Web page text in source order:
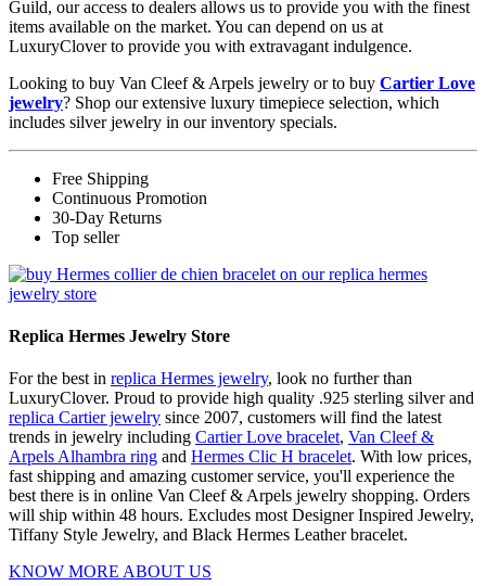
Guild, our access to dealers allows us to provide you with the finest
items available on the market. You can depend on us at
LuxuryClover to provide you with extravagant indulgence.
Looking to buy Van Cleef & Arpels jewelry or to buy Cartier Love
jewelry? Shop our extensive luxury timepiece selection, which
includes silver jewelry in our inventory specials.
Free Shipping
Continuous Promotion
30-Day Returns
Top seller
Replica Hermes Jewelry Store
For the best in replica Hermes jewelry, look no further than
LuxuryClover. Proud to provide high quality .925 sterling silver and
replica Cartier jewelry since 2007, customers will find the latest
trends in jewelry including Cartier Love bracelet, Van Cleef &
Arpels Alhambra ring and Hermes Clic H bracelet. With low prices,
fast shipping and amazing customer service, you'll experience the
best there is in online Van Cleef & Arpels jewelry shopping. Orders
will ship within 48 hours. Excludes most Designer Inspired Jewelry,
Tiffany Style Jewelry, and Black Hermes Leather bracelet.
KNOW MORE ABOUT US